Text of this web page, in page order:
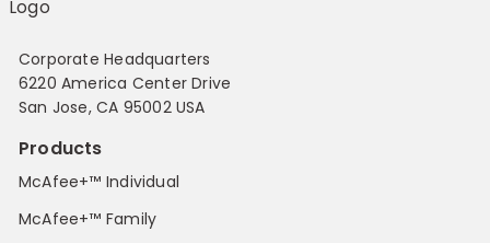
Corporate Headquarters
6220 America Center Drive
San Jose, CA 95002 USA
Products
McAfee+™ Individual
McAfee+™ Family